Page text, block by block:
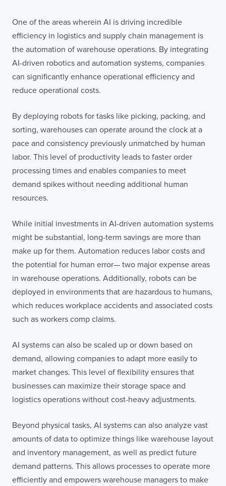
One of the areas wherein AI is driving incredible
efficiency in logistics and supply chain management is
the automation of warehouse operations. By integrating
AI-driven robotics and automation systems, companies
can significantly enhance operational efficiency and
reduce operational costs.
By deploying robots for tasks like picking, packing, and
sorting, warehouses can operate around the clock at a
pace and consistency previously unmatched by human
labor. This level of productivity leads to faster order
processing times and enables companies to meet
demand spikes without needing additional human
resources.
While initial investments in AI-driven automation systems
might be substantial, long-term savings are more than
make up for them. Automation reduces labor costs and
the potential for human error— two major expense areas
in warehouse operations. Additionally, robots can be
deployed in environments that are hazardous to humans,
which reduces workplace accidents and associated costs
such as workers comp claims.
AI systems can also be scaled up or down based on
demand, allowing companies to adapt more easily to
market changes. This level of flexibility ensures that
businesses can maximize their storage space and
logistics operations without cost-heavy adjustments.
Beyond physical tasks, AI systems can also analyze vast
amounts of data to optimize things like warehouse layout
and inventory management, as well as predict future
demand patterns. This allows processes to operate more
efficiently and empowers warehouse managers to make